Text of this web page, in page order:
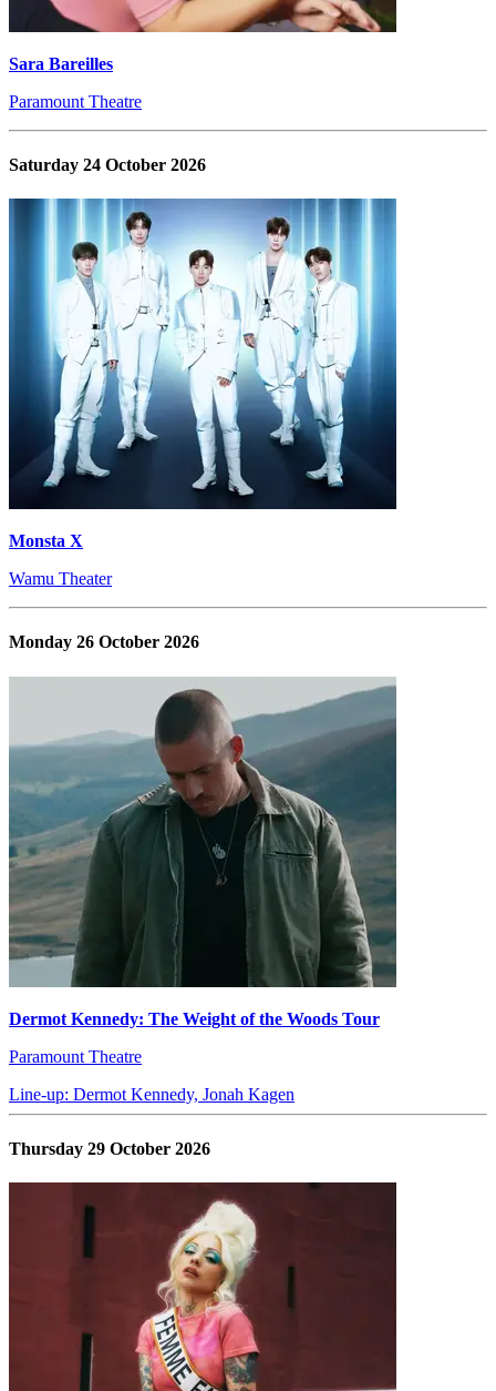
Sara Bareilles
Paramount Theatre
Saturday 24 October 2026
Monsta X
Wamu Theater
Monday 26 October 2026
Dermot Kennedy: The Weight of the Woods Tour
Paramount Theatre
Line-up: Dermot Kennedy, Jonah Kagen
Thursday 29 October 2026